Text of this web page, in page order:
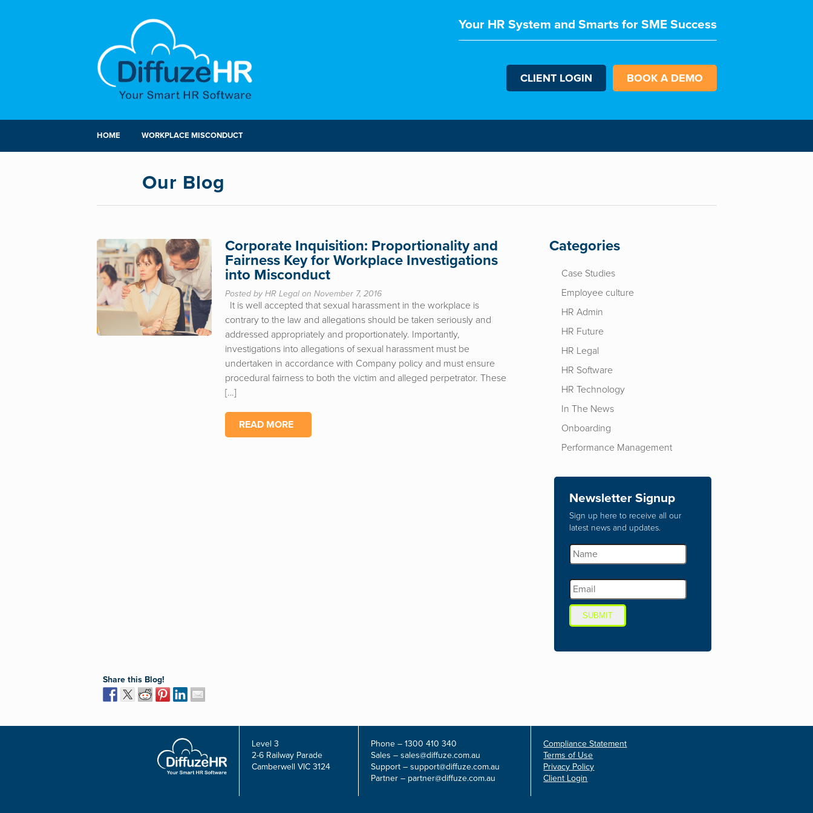
Your HR System and Smarts for SME Success
CLIENT LOGIN BOOK A DEMO
HOME WORKPLACE MISCONDUCT
Our Blog
Corporate Inquisition: Proportionality and
Fairness Key for Workplace Investigations
into Misconduct
Posted by HR Legal on November 7, 2016
It is well accepted that sexual harassment in the workplace is
contrary to the law and allegations should be taken seriously and
addressed appropriately and proportionately. Importantly,
investigations into allegations of sexual harassment must be
undertaken in accordance with Company policy and must ensure
procedural fairness to both the victim and alleged perpetrator. These
[…]
READ MORE
Categories
Case Studies
Employee culture
HR Admin
HR Future
HR Legal
HR Software
HR Technology
In The News
Onboarding
Performance Management
Newsletter Signup
Sign up here to receive all our
latest news and updates.
SUBMIT
Share this Blog!
Level 3
2-6 Railway Parade
Camberwell VIC 3124
Phone – 1300 410 340
Sales – sales@diffuze.com.au
Support – support@diffuze.com.au
Partner – partner@diffuze.com.au
Compliance Statement
Terms of Use
Privacy Policy
Client Login